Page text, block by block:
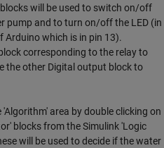
blocks will be used to switch on/off
pump and to turn on/off the LED (in
Arduino which is in pin 13).
corresponding to the relay to
the other Digital output block to
area by double clicking on
blocks from the Simulink 'Logic
will be used to decide if the water